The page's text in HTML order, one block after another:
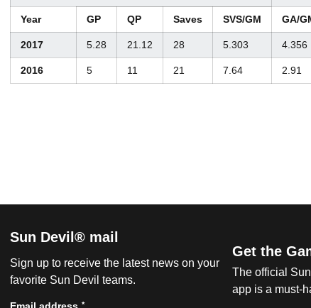
Year GP QP Saves SVS/GM GA/
2017 5.28 21.12 28 5.303 4.356
2016 5 11 21 7.64 2.91
Sun Devil® mail
Sign up to receive the latest news on your
favorite Sun Devil teams.
Email address *
Get the
The official
app is a must-